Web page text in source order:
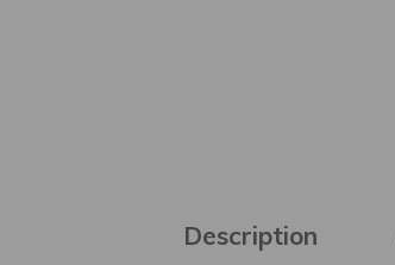
Description